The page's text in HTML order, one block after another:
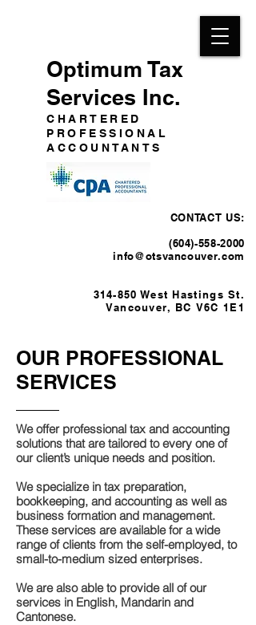
Optimum Tax
Services Inc.
CHARTERED
PROFESSIONAL
ACCOUNTANTS
CONTACT US:
(604)-558-2000
info@otsvancouver.com
314-850 West Hastings St.
Vancouver, BC V6C 1E1
OUR PROFESSIONAL
SERVICES
We offer professional tax and accounting
solutions that are tailored to every one of
our client’s unique needs and position.
We specialize in tax preparation,
bookkeeping, and accounting as well as
business formation and management.
These services are available for a wide
range of clients from the self-employed, to
small-to-medium sized enterprises.
We are also able to provide all of our
services in English, Mandarin and
Cantonese.